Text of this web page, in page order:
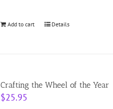
Add to cart Details
Crafting the Wheel of the Year
$25.95